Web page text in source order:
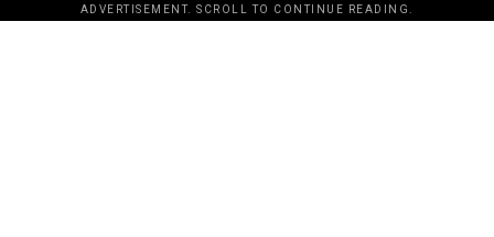
ADVERTISEMENT. SCROLL TO CONTINUE READING.